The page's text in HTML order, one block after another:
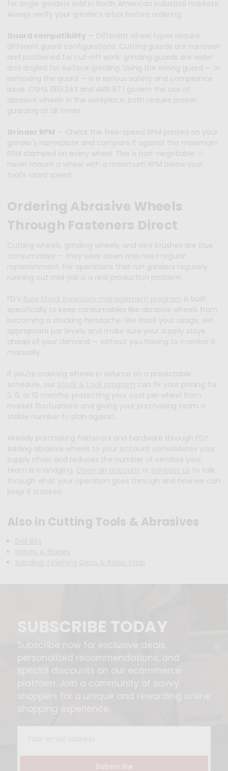
for angle grinders sold in North American industrial markets.
Always verify your grinder's arbor before ordering.
Guard compatibility — Different wheel types require
different guard configurations. Cutting guards are narrower
and positioned for cut-off work; grinding guards are wider
and angled for surface grinding. Using the wrong guard — or
removing the guard — is a serious safety and compliance
issue. OSHA 1910.243 and ANSI B7.1 govern the use of
abrasive wheels in the workplace; both require proper
guarding at all times.
Grinder RPM — Check the free-speed RPM printed on your
grinder's nameplate and compare it against the maximum
RPM stamped on every wheel. This is non-negotiable —
never mount a wheel with a maximum RPM below your
tool's rated speed.
Ordering Abrasive Wheels
Through Fasteners Direct
Cutting wheels, grinding wheels, and wire brushes are true
consumables — they wear down and need regular
replenishment. For operations that run grinders regularly,
running out mid-job is a real production problem.
FD's
is built
specifically to keep consumables like abrasive wheels from
becoming a stocking headache. We track your usage, set
appropriate par levels, and make sure your supply stays
ahead of your demand — without you having to monitor it
manually.
If you're ordering wheels in volume on a predictable
schedule, our
can fix your pricing for
3, 6, or 12 months, protecting your cost per wheel from
market fluctuations and giving your purchasing team a
stable number to plan against.
Already purchasing fasteners and hardware through FD?
Adding abrasive wheels to your account consolidates your
supply chain and reduces the number of vendors your
team is managing.
or
to talk
through what your operation goes through and how we can
keep it stocked.
Also in Cutting Tools & Abrasives
SUBSCRIBE TODAY
Subscribe now for exclusive deals,
personalized recommendations, and
special discounts on our ecommerce
platform. Join a community of savvy
shoppers for a unique and rewarding online
shopping experience.